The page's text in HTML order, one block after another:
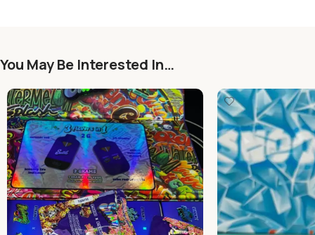
You May Be Interested In…